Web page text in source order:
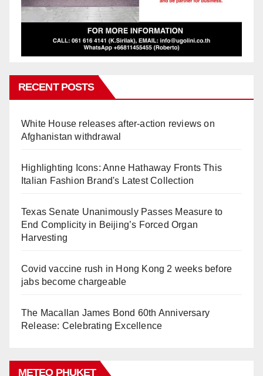
RECENT POSTS
White House releases after-action reviews on
Afghanistan withdrawal
Highlighting Icons: Anne Hathaway Fronts This
Italian Fashion Brand's Latest Collection
Texas Senate Unanimously Passes Measure to
End Complicity in Beijing’s Forced Organ
Harvesting
Covid vaccine rush in Hong Kong 2 weeks before
jabs become chargeable
The Macallan James Bond 60th Anniversary
Release: Celebrating Excellence
METEO PHUKET